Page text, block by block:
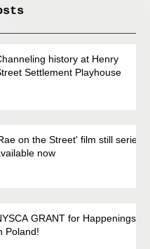
history at Henry
Settlement Playhouse
on the Street' film still series
now
GRANT for Happenings
Poland!